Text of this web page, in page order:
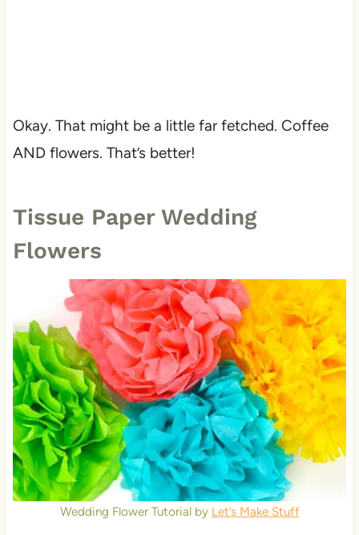
Okay. That might be a little far fetched. Coffee
AND flowers. That’s better!
Tissue Paper Wedding
Flowers
Wedding Flower Tutorial by Let’s Make Stuff